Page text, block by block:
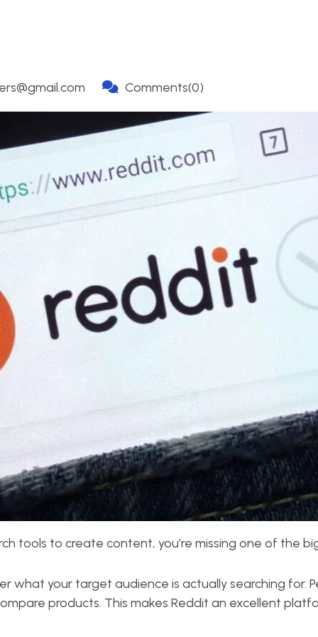
Comments(0)
tools to create content, you’re missing one of the
what your target audience is actually searching for.
products. This makes Reddit an excellent